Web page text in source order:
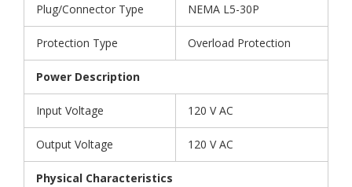
Plug/Connector Type NEMA L5-30P
Protection Type Overload Protection
Power Description
Input Voltage 120 V AC
Output Voltage 120 V AC
Physical Characteristics